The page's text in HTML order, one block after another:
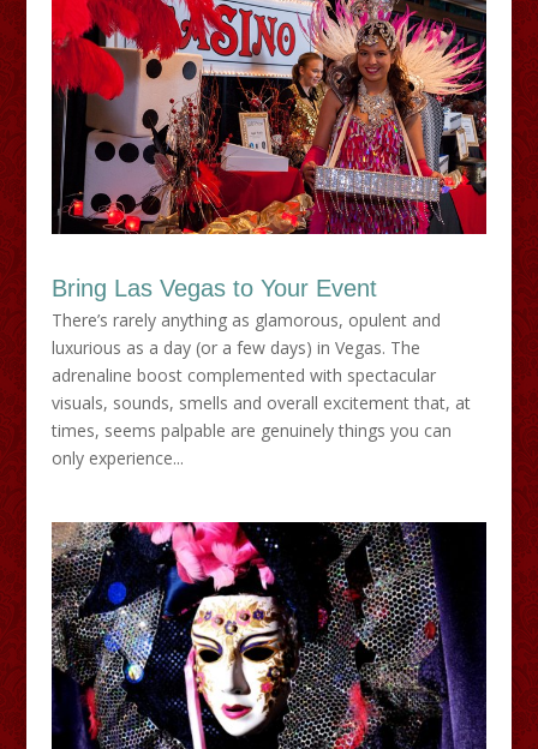
Bring Las Vegas to Your Event
There’s rarely anything as glamorous, opulent and
luxurious as a day (or a few days) in Vegas. The
adrenaline boost complemented with spectacular
visuals, sounds, smells and overall excitement that, at
times, seems palpable are genuinely things you can
only experience...